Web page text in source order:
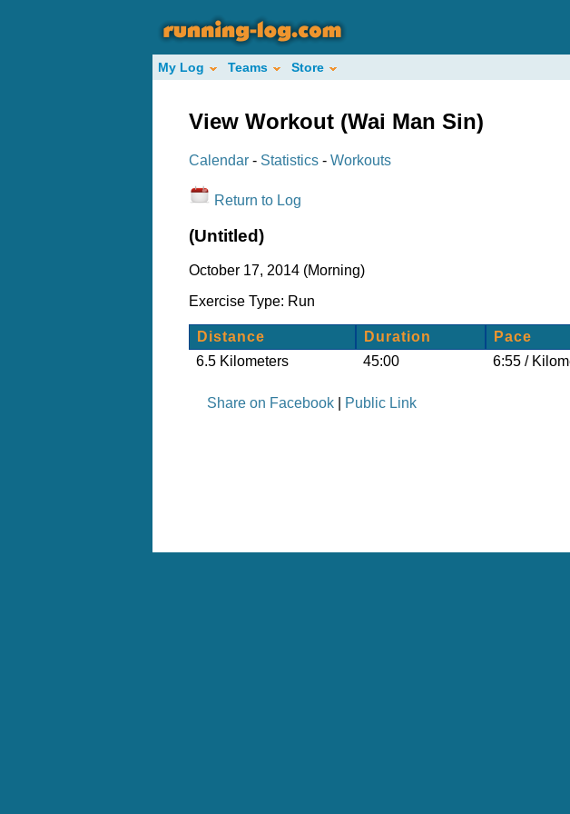
My Log Teams Store
View Workout (Wai Man Sin)
Calendar - Statistics - Workouts
Return to Log
(Untitled)
October 17, 2014 (Morning)
Exercise Type: Run
Distance Duration Pace
6.5 Kilometers
45:00 6:55 /
Share on Facebook Public Link